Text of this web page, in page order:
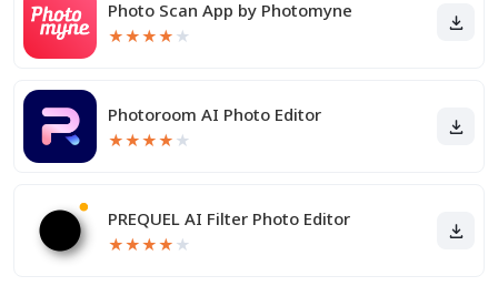
Photo Scan App by Photomyne
★★★★ ★
Photoroom AI Photo Editor
★★★★ ★
PREQUEL AI Filter Photo Editor
★★★★ ★